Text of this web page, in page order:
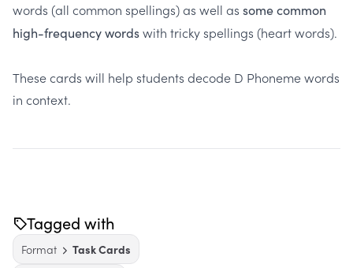
words (all common spellings) as well as some common
high-frequency wordswith tricky spellings (heart words).
These cards will help students decode D Phoneme words
in context.
Tagged with
Format
Task Cards